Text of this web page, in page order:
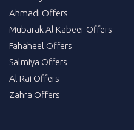
Ahmadi Offers
Mubarak Al Kabeer Offers
Fahaheel Offers
Salmiya Offers
Al Rai Offers
Zahra Offers